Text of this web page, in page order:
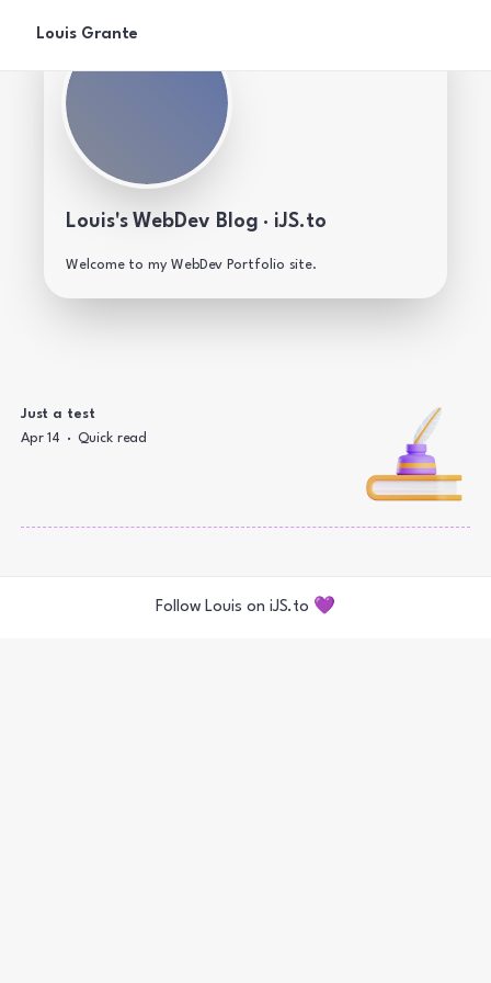
Louis Grante
Louis's WebDev Blog · iJS.to
Welcome to my WebDev Portfolio site.
Just a test
Apr 14
· Quick read
Follow Louis on iJS.to 💜